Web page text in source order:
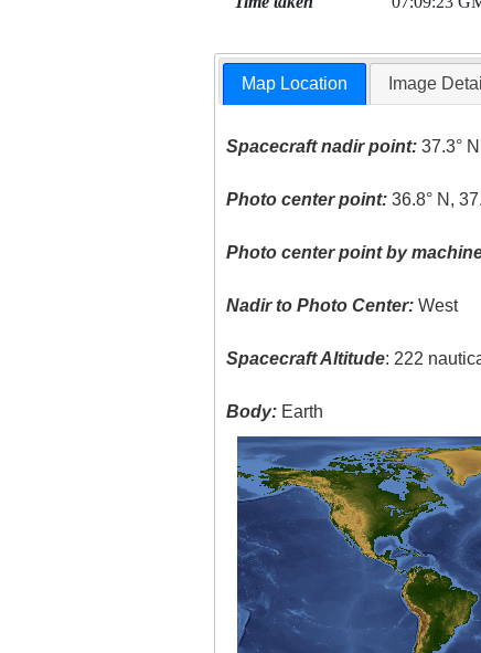
Map Location Image
Spacecraft nadir point: 37.3°
Photo center point: 36.8° N,
Photo center point by
Nadir to Photo Center: West
Spacecraft Altitude: 222
Body: Earth